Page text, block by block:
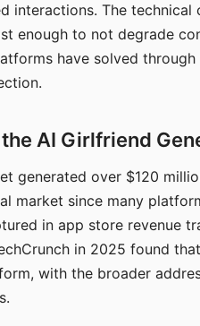
interactions. The
enough to not degrade
have solved
AI Girlfriend
generated over $120
market since many
in app store revenue
in 2025 found
with the broader